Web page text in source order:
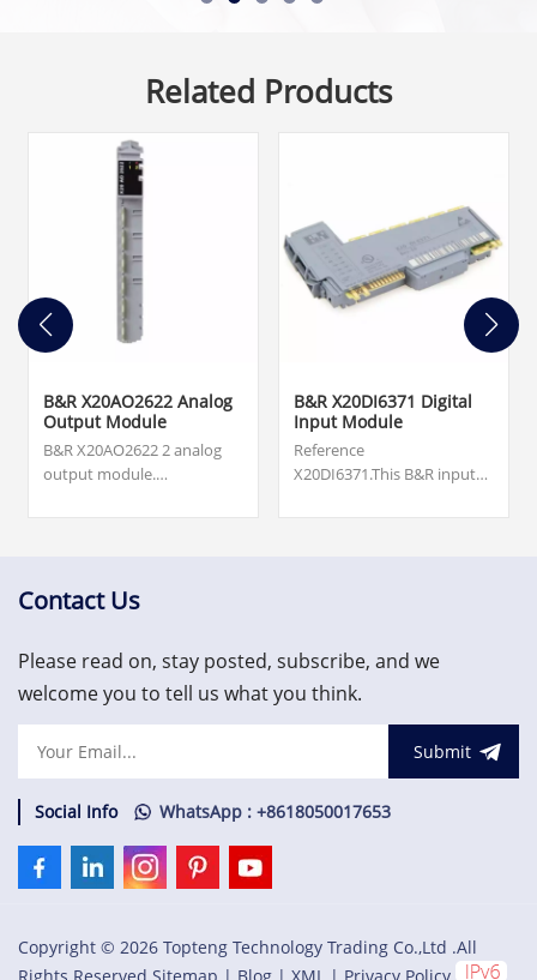
Related Products
B&R X20AO2622 Analog
Output Module
B&R X20AO2622 2 analog
output module.
outputs; Either current or
resolution.
B&R X20DI6371 Digital
Input Module
Reference
X20DI6371.This B&R input
reference X20DI6371. It
connections.
Contact Us
Please read on, stay posted, subscribe, and we
welcome you to tell us what you think.
Submit
Social Info WhatsApp : +8618050017653
Copyright © 2026 Topteng Technology Trading Co.,Ltd .All
Rights Reserved. Sitemap | Blog | XML | Privacy Policy